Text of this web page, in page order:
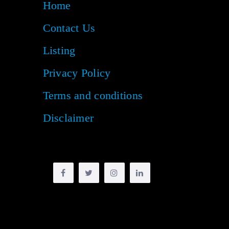
Home
Contact Us
Listing
Privacy Policy
Terms and conditions
Disclaimer